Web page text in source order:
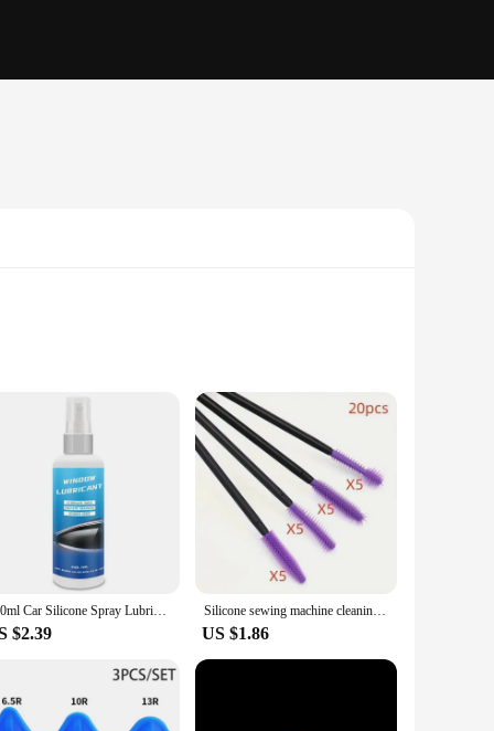
creations from sticking, allowing for easy removal and
during intricate work. Whether you're working with
variety of projects, from creating delicate jewelry pieces
The set of tools included with the mat further expands
workspace remains pristine. The mat's durability
to various sizes, ensuring that you can find the perfect
test of time.
100ml Car Silicone Spray Lubricant Multi Surface Rubber Door Strip Softening Lubricant Vehicle Prevent Adhesion Lubricant Tools
$2.39
Silicone sewing machine cleaning brush, reusable, for difficult to clean corners and gaps
US $1.86